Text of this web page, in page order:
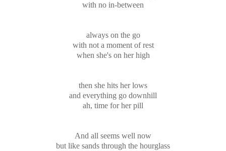
with no in-between
always on the go
with not a moment of rest
when she's on her high
then she hits her lows
and everything go downhill
ah, time for her pill
And all seems well now
but like sands through the hourglass